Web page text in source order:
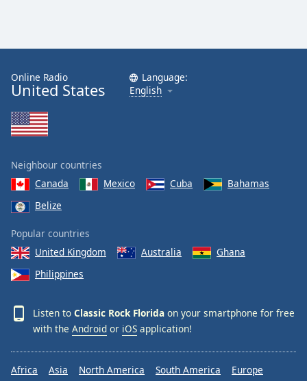
Font
Family
Reset
Close
Modal
Dialog
window.
Online Radio
United States
Language:
English
Neighbour countries
Canada
Mexico Cuba
Bahamas
Belize
Popular countries
United Kingdom
Australia
Ghana
Philippines
Listen to Classic Rock Florida on your smartphone for free
with the Android or iOS application!
Africa Asia North America South America Europe